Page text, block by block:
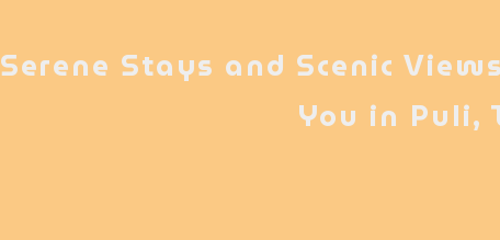
Serene Stays and Scenic
You in Puli,